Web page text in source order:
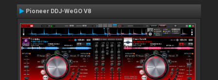
Pioneer DDJ-WeGO V8